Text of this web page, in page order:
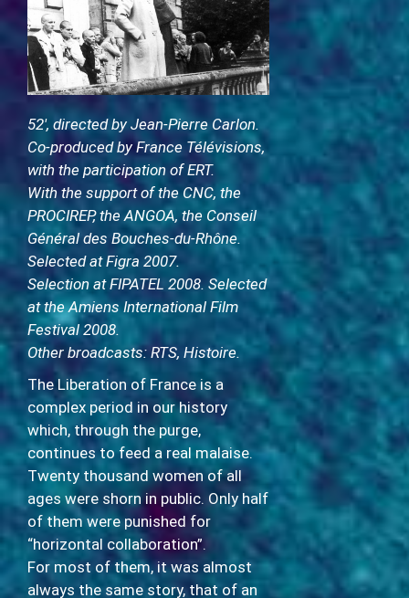
52′, directed by Jean-Pierre Carlon.
Co-produced by France Télévisions,
with the participation of ERT.
With the support of the CNC, the
PROCIREP, the ANGOA, the Conseil
Général des Bouches-du-Rhône.
Selected at Figra 2007.
Selection at FIPATEL 2008. Selected
at the Amiens International Film
Festival 2008.
Other broadcasts: RTS, Histoire.
The Liberation of France is a
complex period in our history
which, through the purge,
continues to feed a real malaise.
Twenty thousand women of all
ages were shorn in public. Only half
of them were punished for
“horizontal collaboration”.
For most of them, it was almost
always the same story, that of an